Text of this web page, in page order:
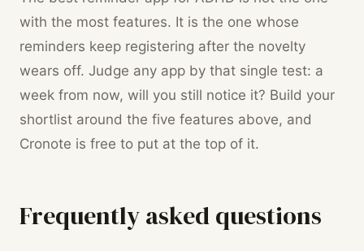
with the most features. It is the one whose
reminders keep registering after the novelty
wears off. Judge any app by that single test: a
week from now, will you still notice it? Build your
shortlist around the five features above, and
Cronote is free to put at the top of it.
Frequently asked questions